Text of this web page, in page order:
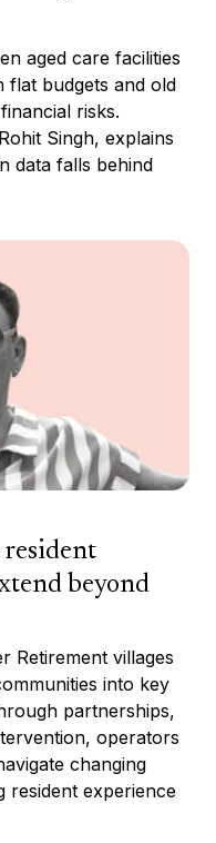
aged care facilities
flat budgets and old
risks.
Singh, explains
data falls behind
beyond
Retirement villages
into key
partnerships,
operators
changing
resident experience